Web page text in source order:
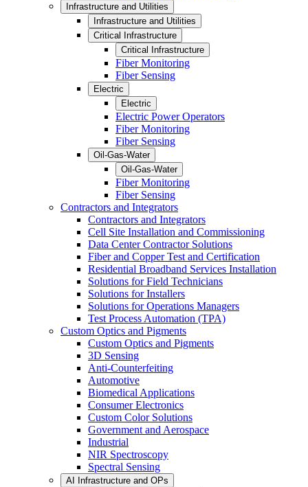
Infrastructure and Utilities
Infrastructure and Utilities
Critical Infrastructure
Critical Infrastructure
Fiber Monitoring
Fiber Sensing
Electric
Electric
Electric Power Operators
Fiber Monitoring
Fiber Sensing
Oil-Gas-Water
Oil-Gas-Water
Fiber Monitoring
Fiber Sensing
Contractors and Integrators
Contractors and Integrators
Cell Site Installation and Commissioning
Data Center Contractor Solutions
Fiber and Copper Test and Certification
Residential Broadband Services Installation
Solutions for Field Technicians
Solutions for Installers
Solutions for Operations Managers
Test Process Automation (TPA)
Custom Optics and Pigments
Custom Optics and Pigments
3D Sensing
Anti-Counterfeiting
Automotive
Biomedical Applications
Consumer Electronics
Custom Color Solutions
Government and Aerospace
Industrial
NIR Spectroscopy
Spectral Sensing
AI Infrastructure and OPs